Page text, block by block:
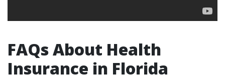
FAQs About Health
Insurance in Florida